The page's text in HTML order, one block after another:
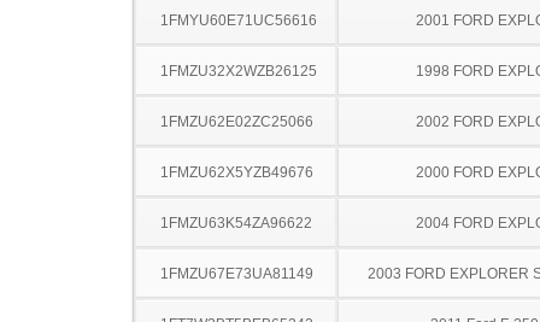
1FMYU60E71UC56616 2001 FORD
1FMZU32X2WZB26125 1998 FORD
1FMZU62E02ZC25066 2002 FORD
1FMZU62X5YZB49676 2000 FORD
1FMZU63K54ZA96622 2004 FORD
1FMZU67E73UA81149 2003 FORD EXPLORER